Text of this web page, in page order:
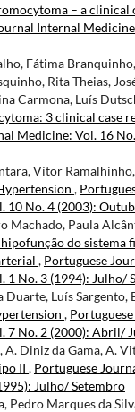
– a clinical
Internal
Fátima Branquinho,
Rita Theias,
Carmona, Luís
3 clinical case
Medicine: Vol. 16
Vítor Ramalhinho,
,
10 No. 4 (2003):
Machado, Paula
do sistema
, Portuguese
1 No. 3 (1994): Julho/
Duarte, Luís Sargento,
,
7 No. 2 (2000): Abril/
A. Diniz da Gama, A.
II , Portuguese
Julho/ Setembro
Pedro Marques da